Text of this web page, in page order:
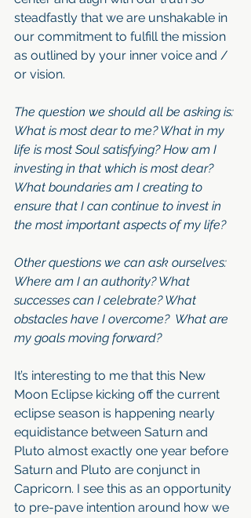
steadfastly that we are unshakable in
our commitment to fulfill the mission
as outlined by your inner voice and /
or vision.
The question we should all be asking is:
What is most dear to me? What in my
life is most Soul satisfying? How am I
investing in that which is most dear?
What boundaries am I creating to
ensure that I can continue to invest in
the most important aspects of my life?
Other questions we can ask ourselves:
Where am I an authority? What
successes can I celebrate? What
obstacles have I overcome?  What are
my goals moving forward?
It’s interesting to me that this New
Moon Eclipse kicking off the current
eclipse season is happening nearly
equidistance between Saturn and
Pluto almost exactly one year before
Saturn and Pluto are conjunct in
Capricorn. I see this as an opportunity
to pre-pave intention around how we